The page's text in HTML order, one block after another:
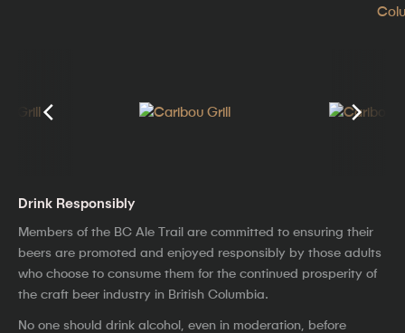
Drink Responsibly
Members of the BC Ale Trail are committed to ensuring their
beers are promoted and enjoyed responsibly by those adults
who choose to consume them for the continued prosperity of
the craft beer industry in British Columbia.
No one should drink alcohol, even in moderation, before